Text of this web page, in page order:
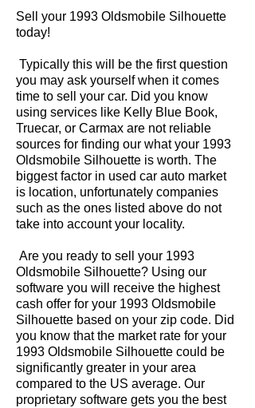
Sell your 1993 Oldsmobile Silhouette
today!
Typically this will be the first question
you may ask yourself when it comes
time to sell your car. Did you know
using services like Kelly Blue Book,
Truecar, or Carmax are not reliable
sources for finding our what your 1993
Oldsmobile Silhouette is worth. The
biggest factor in used car auto market
is location, unfortunately companies
such as the ones listed above do not
take into account your locality.
Are you ready to sell your 1993
Oldsmobile Silhouette? Using our
software you will receive the highest
cash offer for your 1993 Oldsmobile
Silhouette based on your zip code. Did
you know that the market rate for your
1993 Oldsmobile Silhouette could be
significantly greater in your area
compared to the US average. Our
proprietary software gets you the best